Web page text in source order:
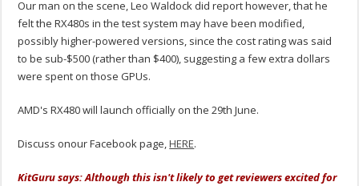
Our man on the scene, Leo Waldock did report however, that he
felt the RX480s in the test system may have been modified,
possibly higher-powered versions, since the cost rating was said
to be sub-$500 (rather than $400), suggesting a few extra dollars
were spent on those GPUs.
AMD's RX480 will launch officially on the 29th June.
Discuss onour Facebook page,HERE.
KitGuru says: Although this isn't likely to get reviewers excited for